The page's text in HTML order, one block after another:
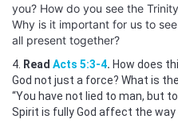
you? How do you see the
Why is it important for us to
all present together?
4. Read Acts 5:3-4. How does
God not just a force? What is
“You have not lied to man, but
Spirit is fully God affect the way